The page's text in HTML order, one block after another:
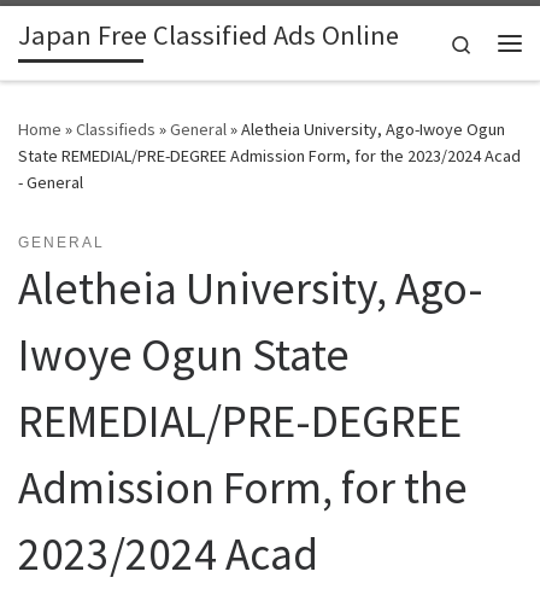
Skip to content
Japan Free Classified Ads Online
Search
Home »Classifieds »General»Aletheia University, Ago-Iwoye Ogun
State REMEDIAL/PRE-DEGREE Admission Form, for the 2023/2024 Acad
- General
GENERAL
Aletheia University, Ago-
Iwoye Ogun State
REMEDIAL/PRE-DEGREE
Admission Form, for the
2023/2024 Acad